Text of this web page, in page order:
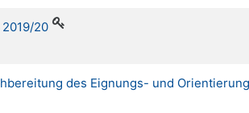
20
des Eignungs- und